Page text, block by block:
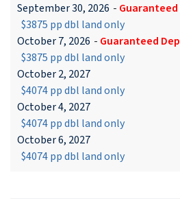
September 30, 2026 -
$3875 pp dbl land only
October 7, 2026 - Guaranteed
$3875 pp dbl land only
October 2, 2027
$4074 pp dbl land only
October 4, 2027
$4074 pp dbl land only
October 6, 2027
$4074 pp dbl land only